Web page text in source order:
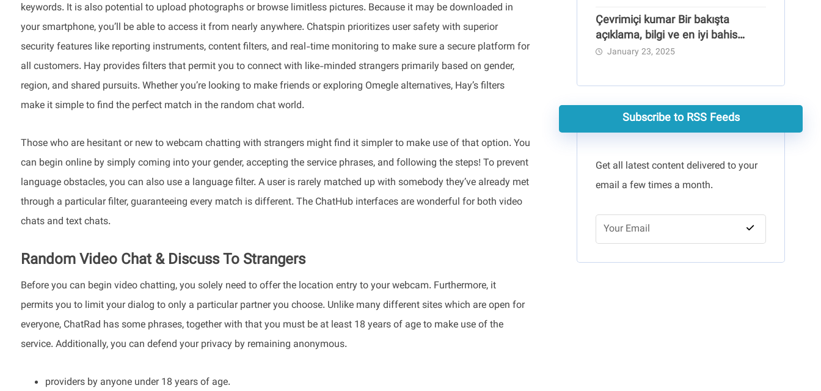
keywords. It is also potential to upload photographs or browse limitless pictures. Because it may be downloaded in
your smartphone, you’ll be able to access it from nearly anywhere. Chatspin prioritizes user safety with superior
security features like reporting instruments, content filters, and real-time monitoring to make sure a secure platform for
all customers. Hay provides filters that permit you to connect with like-minded strangers primarily based on gender,
region, and shared pursuits. Whether you’re looking to make friends or exploring Omegle alternatives, Hay’s filters
make it simple to find the perfect match in the random chat world.
Those who are hesitant or new to webcam chatting with strangers might find it simpler to make use of that option. You
can begin online by simply coming into your gender, accepting the service phrases, and following the steps! To prevent
language obstacles, you can also use a language filter. A user is rarely matched up with somebody they’ve already met
through a particular filter, guaranteeing every match is different. The ChatHub interfaces are wonderful for both video
chats and text chats.
Random Video Chat & Discuss To Strangers
Before you can begin video chatting, you solely need to offer the location entry to your webcam. Furthermore, it
permits you to limit your dialog to only a particular partner you choose. Unlike many different sites which are open for
everyone, ChatRad has some phrases, together with that you must be at least 18 years of age to make use of the
service. Additionally, you can defend your privacy by remaining anonymous.
providers by anyone under 18 years of age.
Çevrimiçi kumar Bir bakışta
açıklama, bilgi ve en iyi bahis
siteleri
January 23, 2025
Subscribe to RSS Feeds
Get all latest content delivered to your
email a few times a month.